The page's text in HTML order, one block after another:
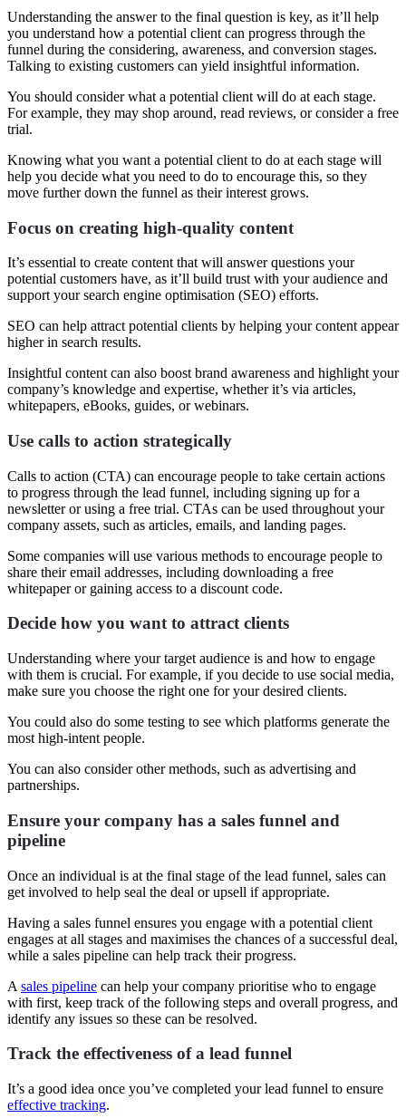
Understanding the answer to the final question is key, as it’ll help
you understand how a potential client can progress through the
funnel during the considering, awareness, and conversion stages.
Talking to existing customers can yield insightful information.
You should consider what a potential client will do at each stage.
For example, they may shop around, read reviews, or consider a free
trial.
Knowing what you want a potential client to do at each stage will
help you decide what you need to do to encourage this, so they
move further down the funnel as their interest grows.
Focus on creating high-quality content
It’s essential to create content that will answer questions your
potential customers have, as it’ll build trust with your audience and
support your search engine optimisation (SEO) efforts.
SEO can help attract potential clients by helping your content appear
higher in search results.
Insightful content can also boost brand awareness and highlight your
company’s knowledge and expertise, whether it’s via articles,
whitepapers, eBooks, guides, or webinars.
Use calls to action strategically
Calls to action (CTA) can encourage people to take certain actions
to progress through the lead funnel, including signing up for a
newsletter or using a free trial. CTAs can be used throughout your
company assets, such as articles, emails, and landing pages.
Some companies will use various methods to encourage people to
share their email addresses, including downloading a free
whitepaper or gaining access to a discount code.
Decide how you want to attract clients
Understanding where your target audience is and how to engage
with them is crucial. For example, if you decide to use social media,
make sure you choose the right one for your desired clients.
You could also do some testing to see which platforms generate the
most high-intent people.
You can also consider other methods, such as advertising and
partnerships.
Ensure your company has a sales funnel and
pipeline
Once an individual is at the final stage of the lead funnel, sales can
get involved to help seal the deal or upsell if appropriate.
Having a sales funnel ensures you engage with a potential client
engages at all stages and maximises the chances of a successful deal,
while a sales pipeline can help track their progress.
A sales pipeline can help your company prioritise who to engage
with first, keep track of the following steps and overall progress, and
identify any issues so these can be resolved.
Track the effectiveness of a lead funnel
It’s a good idea once you’ve completed your lead funnel to ensure
effective tracking.